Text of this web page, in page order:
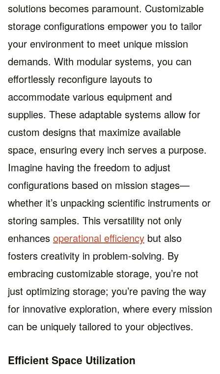
solutions becomes paramount. Customizable
storage configurations empower you to tailor
your environment to meet unique mission
demands. With modular systems, you can
effortlessly reconfigure layouts to
accommodate various equipment and
supplies. These adaptable systems allow for
custom designs that maximize available
space, ensuring every inch serves a purpose.
Imagine having the freedom to adjust
configurations based on mission stages—
whether it’s unpacking scientific instruments or
storing samples. This versatility not only
enhances operational efficiency but also
fosters creativity in problem-solving. By
embracing customizable storage, you’re not
just optimizing storage; you’re paving the way
for innovative exploration, where every mission
can be uniquely tailored to your objectives.
Efficient Space Utilization